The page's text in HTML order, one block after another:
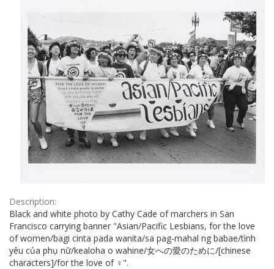
Description:
Black and white photo by Cathy Cade of marchers in San
Francisco carrying banner "Asian/Pacific Lesbians, for the love
of women/bagi cinta pada wanita/sa pag-mahal ng babae/tình
yêu của phụ nữ/kealoha o wahine/女への愛のために/[chinese
characters]/for the love of ♀".